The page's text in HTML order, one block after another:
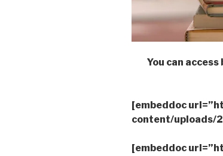
You can access
[embeddoc
content/uploads/
[embeddoc